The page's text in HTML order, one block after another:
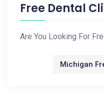
Free Dental
Are You Looking For
Michigan